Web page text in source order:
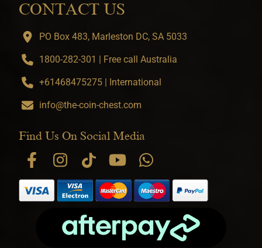
CONTACT US
PO Box 483, Marleston DC, SA 5033
1800-282-301 | Free call Australia
+61468475275 | International
info@the-coin-chest.com
Find Us On Social Media